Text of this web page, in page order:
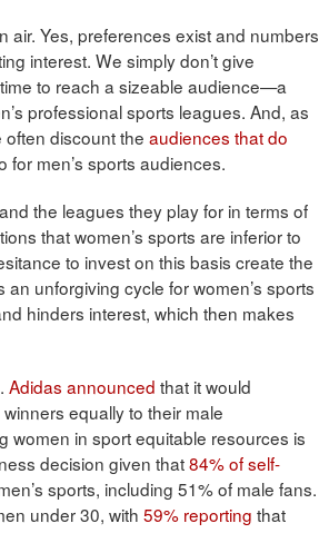
air. Yes, preferences exist and numbers
interest. We simply don’t give
to reach a sizeable audience—a
professional sports leagues. And, as
often discount the audiences that do
for men’s sports audiences.
the leagues they play for in terms of
that women’s sports are inferior to
to invest on this basis create the
unforgiving cycle for women’s sports
hinders interest, which then makes
Adidas announced that it would
equally to their male
women in sport equitable resources is
decision given that84% of self-
sports, including 51% of male fans.
under 30, with 59% reporting that